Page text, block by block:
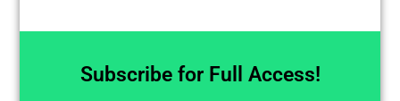
Subscribe for Full Access!